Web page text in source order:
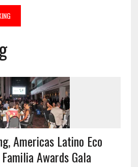
Americas Latino Eco
Awards Gala